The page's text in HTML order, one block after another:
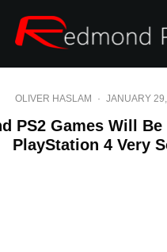
OLIVER HASLAM · JANUARY
PS2 Games Will
PlayStation 4 Very